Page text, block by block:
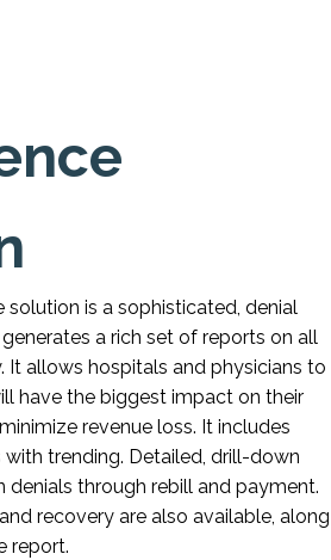
solution is a sophisticated, denial
a rich set of reports on all
It allows hospitals and physicians to
have the biggest impact on their
revenue loss. It includes
trending. Detailed, drill-down
denials through rebill and payment.
recovery are also available, along
report.